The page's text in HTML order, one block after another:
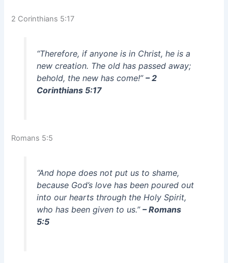
2 Corinthians 5:17
“Therefore, if anyone is in Christ, he is a
new creation. The old has passed away;
behold, the new has come!” – 2
Corinthians 5:17
Romans 5:5
“And hope does not put us to shame,
because God’s love has been poured out
into our hearts through the Holy Spirit,
who has been given to us.” – Romans
5:5